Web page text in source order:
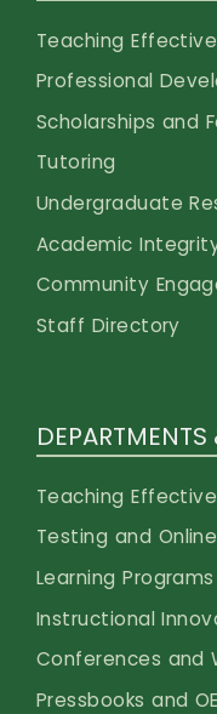
Teaching
Professional
Scholarships and
Tutoring
Undergraduate
Academic
Community
Staff Directory
Teaching
Testing and
Learning Programs
Instructional
Conferences and
Pressbooks and